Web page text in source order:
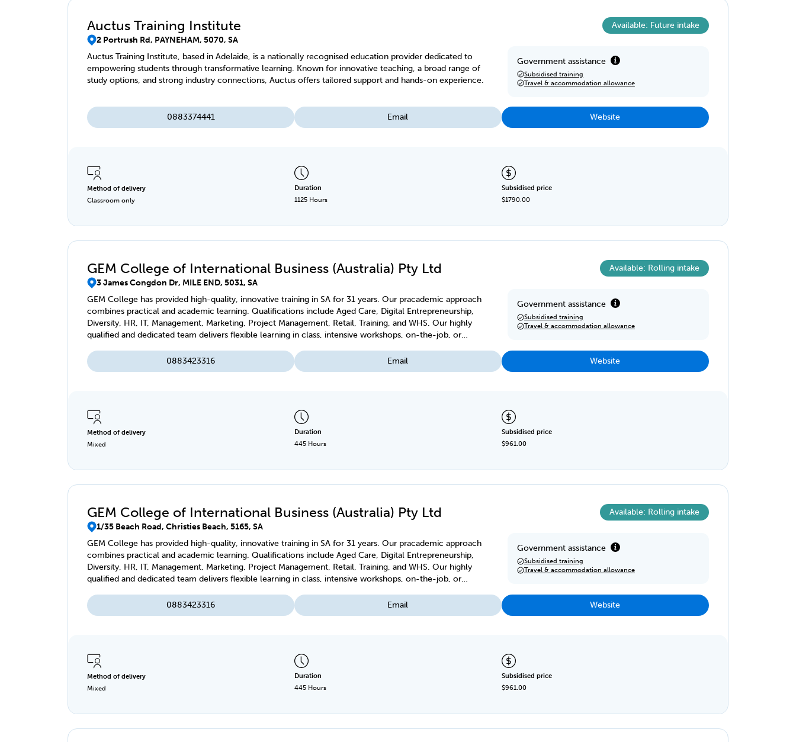
Auctus Training Institute
2 Portrush Rd, PAYNEHAM, 5070, SA
Available: Future intake
Auctus Training Institute, based in Adelaide, is a nationally recognised education provider dedicated to
empowering students through transformative learning. Known for innovative teaching, a broad range of
study options, and strong industry connections, Auctus offers tailored support and hands-on experience.
Government assistance
Subsidised training
Travel & accommodation allowance
0883374441 Email Website
Method of delivery
Classroom only
Duration
1125 Hours
Subsidised price
$1790.00
GEM College of International Business (Australia) Pty Ltd
3 James Congdon Dr, MILE END, 5031, SA
Available: Rolling intake
GEM College has provided high-quality, innovative training in SA for 31 years. Our pracademic approach
combines practical and academic learning. Qualifications include Aged Care, Digital Entrepreneurship,
Diversity, HR, IT, Management, Marketing, Project Management, Retail, Training, and WHS. Our highly
qualified and dedicated team delivers flexible learning in class, intensive workshops, on-the-job, or
Government assistance
Subsidised training
Travel & accommodation allowance
0883423316 Email Website
Method of delivery
Mixed
Duration
445 Hours
Subsidised price
$961.00
GEM College of International Business (Australia) Pty Ltd
1/35 Beach Road, Christies Beach, 5165, SA
Available: Rolling intake
GEM College has provided high-quality, innovative training in SA for 31 years. Our pracademic approach
combines practical and academic learning. Qualifications include Aged Care, Digital Entrepreneurship,
Diversity, HR, IT, Management, Marketing, Project Management, Retail, Training, and WHS. Our highly
qualified and dedicated team delivers flexible learning in class, intensive workshops, on-the-job, or
Government assistance
Subsidised training
Travel & accommodation allowance
0883423316 Email Website
Method of delivery
Mixed
Duration
445 Hours
Subsidised price
$961.00